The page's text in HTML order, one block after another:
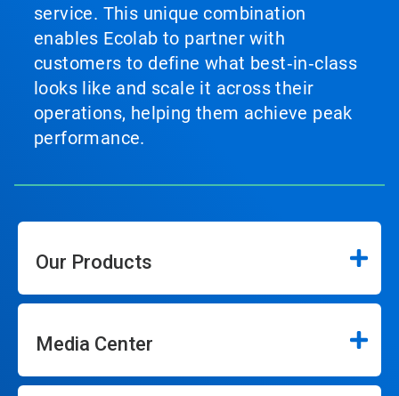
service. This unique combination
enables Ecolab to partner with
customers to define what best‑in‑class
looks like and scale it across their
operations, helping them achieve peak
performance.
Our Products
Media Center